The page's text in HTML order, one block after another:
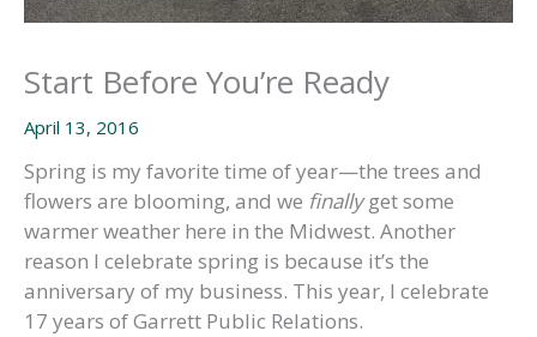
Start Before You’re Ready
April 13, 2016
Spring is my favorite time of year—the trees and
flowers are blooming, and we finallyget some
warmer weather here in the Midwest. Another
reason I celebrate spring is because it’s the
anniversary of my business. This year, I celebrate
17 years of Garrett Public Relations.